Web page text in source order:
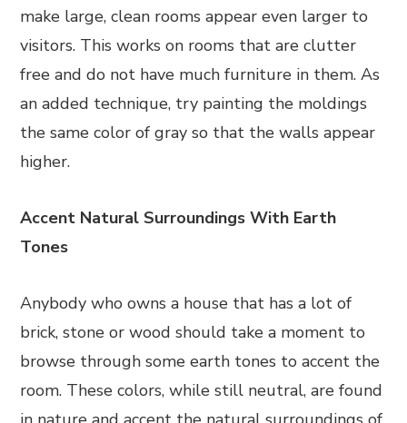
make large, clean rooms appear even larger to
visitors. This works on rooms that are clutter
free and do not have much furniture in them. As
an added technique, try painting the moldings
the same color of gray so that the walls appear
higher.
Accent Natural Surroundings With Earth
Tones
Anybody who owns a house that has a lot of
brick, stone or wood should take a moment to
browse through some earth tones to accent the
room. These colors, while still neutral, are found